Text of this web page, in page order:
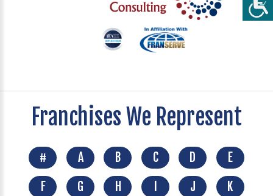
Franchises We Represent
# A B C D
E
F
G H J
K